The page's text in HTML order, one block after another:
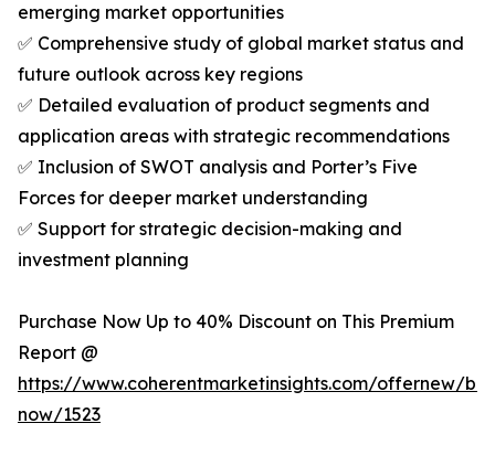
emerging market opportunities
✅ Comprehensive study of global market status and
future outlook across key regions
✅ Detailed evaluation of product segments and
application areas with strategic recommendations
✅ Inclusion of SWOT analysis and Porter’s Five
Forces for deeper market understanding
✅ Support for strategic decision-making and
investment planning
Purchase Now Up to 40% Discount on This Premium
Report @
https://www.coherentmarketinsights.com/offernew/
now/1523